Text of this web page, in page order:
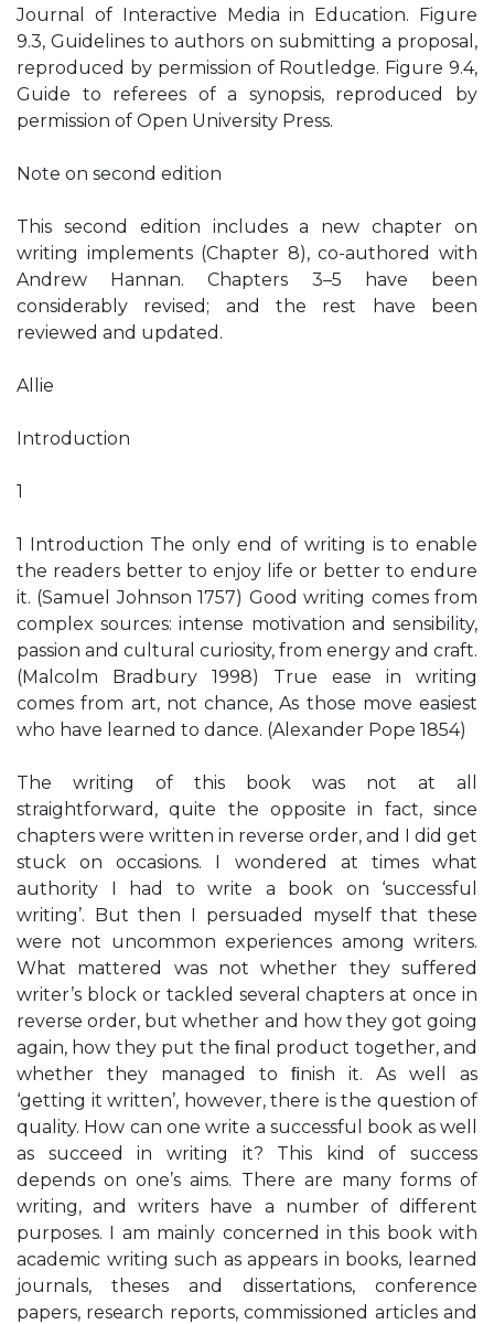
Journal of Interactive Media in Education. Figure
9.3, Guidelines to authors on submitting a proposal,
reproduced by permission of Routledge. Figure 9.4,
Guide to referees of a synopsis, reproduced by
permission of Open University Press.
Note on second edition
This second edition includes a new chapter on
writing implements (Chapter 8), co-authored with
Andrew Hannan. Chapters 3–5 have been
considerably revised; and the rest have been
reviewed and updated.
Allie
Introduction
1
1 Introduction The only end of writing is to enable
the readers better to enjoy life or better to endure
it. (Samuel Johnson 1757) Good writing comes from
complex sources: intense motivation and sensibility,
passion and cultural curiosity, from energy and craft.
(Malcolm Bradbury 1998) True ease in writing
comes from art, not chance, As those move easiest
who have learned to dance. (Alexander Pope 1854)
The writing of this book was not at all
straightforward, quite the opposite in fact, since
chapters were written in reverse order, and I did get
stuck on occasions. I wondered at times what
authority I had to write a book on ‘successful
writing’. But then I persuaded myself that these
were not uncommon experiences among writers.
What mattered was not whether they suffered
writer’s block or tackled several chapters at once in
reverse order, but whether and how they got going
again, how they put the ﬁnal product together, and
whether they managed to ﬁnish it. As well as
‘getting it written’, however, there is the question of
quality. How can one write a successful book as well
as succeed in writing it? This kind of success
depends on one’s aims. There are many forms of
writing, and writers have a number of different
purposes. I am mainly concerned in this book with
academic writing such as appears in books, learned
journals, theses and dissertations, conference
papers, research reports, commissioned articles and